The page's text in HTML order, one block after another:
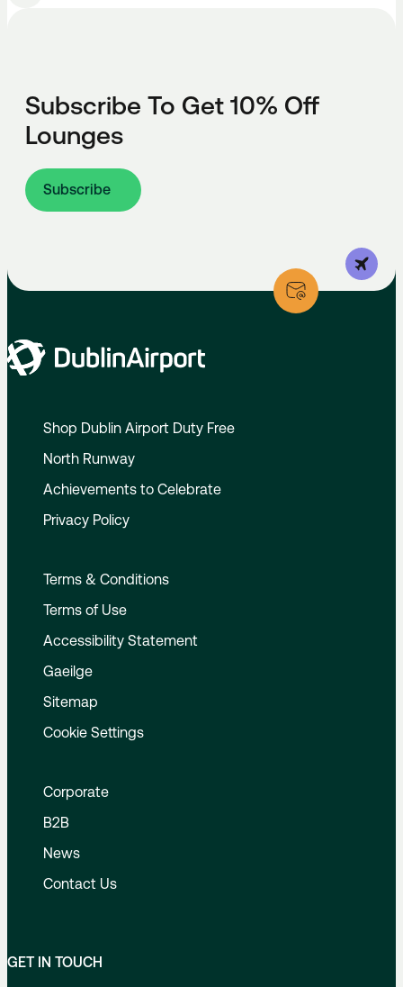
Subscribe To Get 10% Off
Lounges
Subscribe
Shop Dublin Airport Duty Free
North Runway
Achievements to Celebrate
Privacy Policy
Terms & Conditions
Terms of Use
Accessibility Statement
Gaeilge
Sitemap
Cookie Settings
Corporate
B2B
News
Contact Us
GET IN TOUCH